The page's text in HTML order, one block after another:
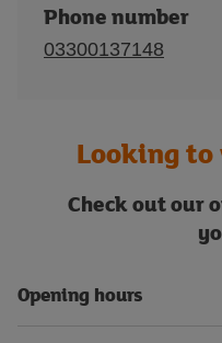
Phone number
03300137148
Looking
Check out our
Opening hours